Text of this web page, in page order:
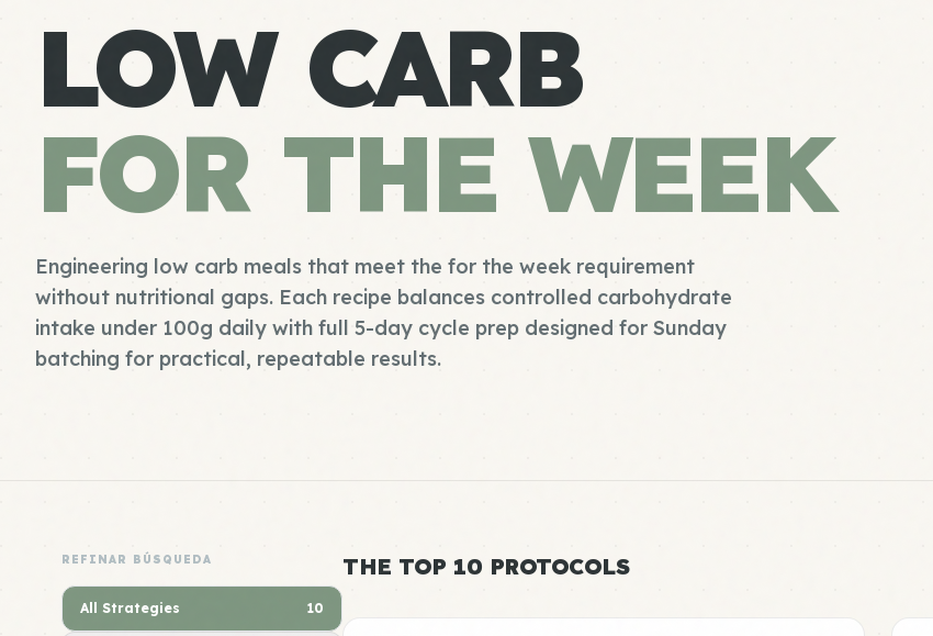
LOW CARB
FOR THE WEEK
Engineering low carb meals that meet the for the week requirement
without nutritional gaps. Each recipe balances controlled carbohydrate
intake under 100g daily with full 5-day cycle prep designed for Sunday
batching for practical, repeatable results.
REFINAR BÚSQUEDA
All Strategies 10
THE TOP 10 PROTOCOLS